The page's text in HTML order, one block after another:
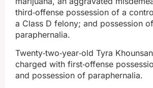
third‑offense possession of a
a Class D felony; and possession
paraphernalia.
Twenty‑two‑year‑old Tyra
charged with first‑offense
and possession of paraphernalia.